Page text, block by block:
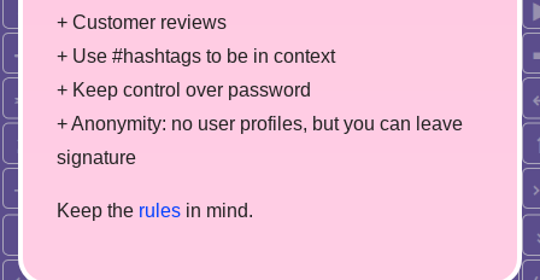
+ Customer reviews
+ Use #hashtags to be in context
+ Keep control over password
+ Anonymity: no user profiles, but you can leave
signature
Keep the rules in mind.